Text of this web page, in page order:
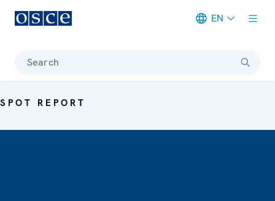
EN
Search
SPOT REPORT